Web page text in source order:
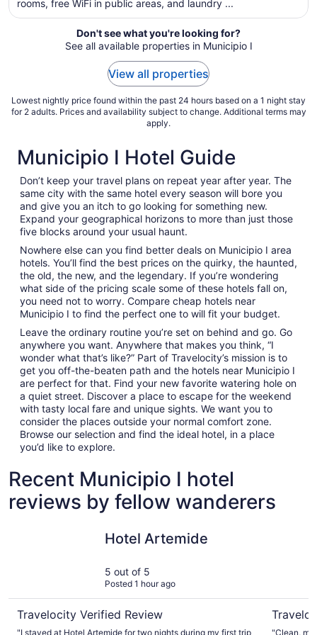
night
from
Aug
23
rooms, free WiFi in public areas, and laundry ...
Don't see what you're looking for?
See all available properties in Municipio I
View all properties
Lowest nightly price found within the past 24 hours based on a 1 night stay
for 2 adults. Prices and availability subject to change. Additional terms may
apply.
Municipio I Hotel Guide
Don’t keep your travel plans on repeat year after year. The
same city with the same hotel every season will bore you
and give you an itch to go looking for something new.
Expand your geographical horizons to more than just those
five blocks around your usual haunt.
Nowhere else can you find better deals on Municipio I area
hotels. You’ll find the best prices on the quirky, the haunted,
the old, the new, and the legendary. If you’re wondering
what side of the pricing scale some of these hotels fall on,
you need not to worry. Compare cheap hotels near
Municipio I to find the perfect one to will fit your budget.
Leave the ordinary routine you’re set on behind and go. Go
anywhere you want. Anywhere that makes you think, “I
wonder what that’s like?” Part of Travelocity’s mission is to
get you off-the-beaten path and the hotels near Municipio I
are perfect for that. Find your new favorite watering hole on
a quiet street. Discover a place to escape for the weekend
with tasty local fare and unique sights. We want you to
consider the places outside your normal comfort zone.
Browse our selection and find the ideal hotel, in a place
you’d like to explore.
Recent Municipio I hotel
reviews by fellow wanderers
Hotel Artemide
5 out of 5
Posted 1 hour ago
Travelocity Verified Review
"I stayed at Hotel Artemide for two nights during my first trip
"Clean,